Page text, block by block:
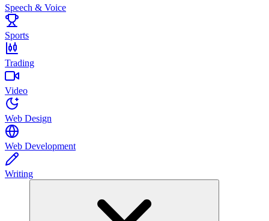
Speech & Voice
Sports
Trading
Video
Web Design
Web Development
Writing